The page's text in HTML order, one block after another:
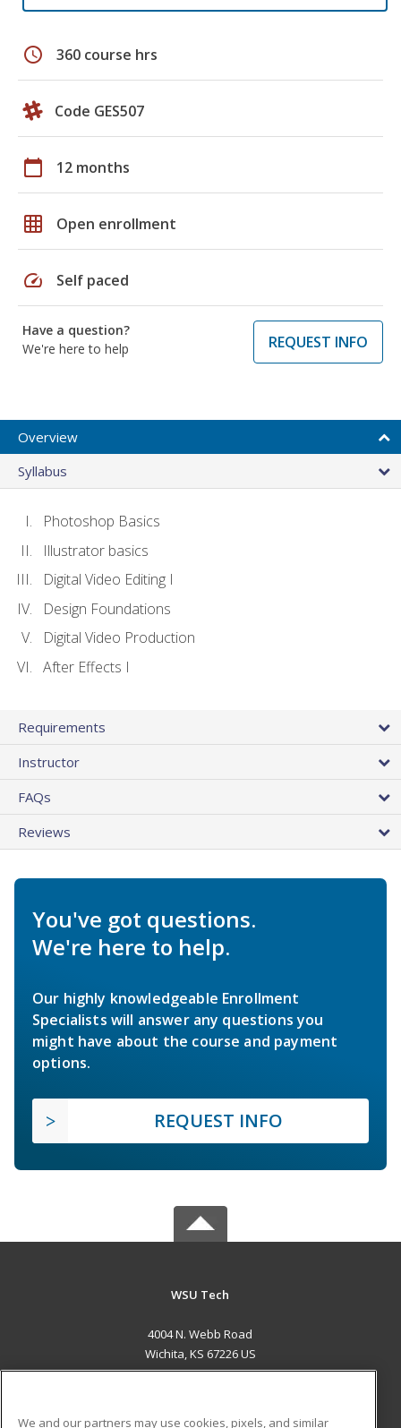
schedule 360 course hrs
Code GES507
calendar_today 12 months
grid_on Open enrollment
speed Self paced
Have a question?
We're here to help
REQUEST INFO
Overview
Syllabus
Photoshop Basics
Illustrator basics
Digital Video Editing I
Design Foundations
Digital Video Production
After Effects I
Requirements
Instructor
FAQs
Reviews
You've got questions.
We're here to help.
Our highly knowledgeable Enrollment
Specialists will answer any questions you
might have about the course and payment
options.
REQUEST INFO
WSU Tech
4004 N. Webb Road
Wichita, KS 67226 US
We and our partners may use cookies, pixels, and similar